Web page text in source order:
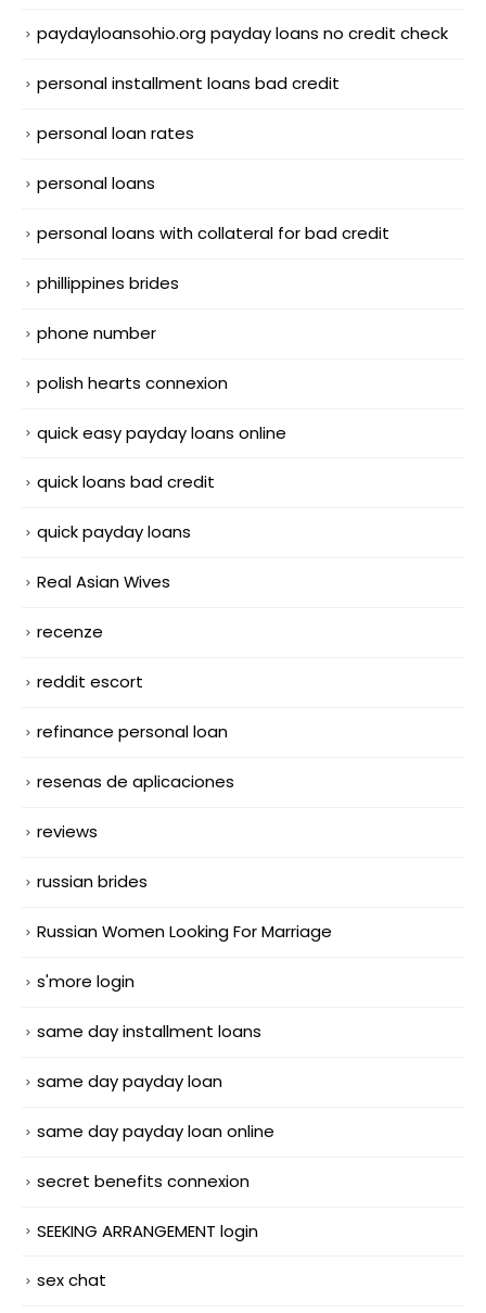
paydayloansohio.org payday loans no credit check
personal installment loans bad credit
personal loan rates
personal loans
personal loans with collateral for bad credit
phillippines brides
phone number
polish hearts connexion
quick easy payday loans online
quick loans bad credit
quick payday loans
Real Asian Wives
recenze
reddit escort
refinance personal loan
resenas de aplicaciones
reviews
russian brides
Russian Women Looking For Marriage
s'more login
same day installment loans
same day payday loan
same day payday loan online
secret benefits connexion
SEEKING ARRANGEMENT login
sex chat